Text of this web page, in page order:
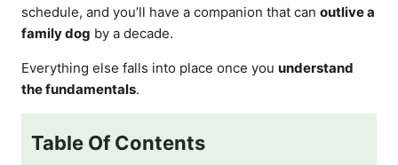
schedule, and you’ll have a companion that can outlive a
family dog by a decade.
Everything else falls into place once you understand
the fundamentals.
Table Of Contents